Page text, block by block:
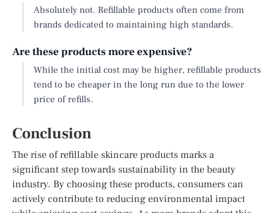
Absolutely not. Refillable products often come from
brands dedicated to maintaining high standards.
Are these products more expensive?
While the initial cost may be higher, refillable products
tend to be cheaper in the long run due to the lower
price of refills.
Conclusion
The rise of refillable skincare products marks a
significant step towards sustainability in the beauty
industry. By choosing these products, consumers can
actively contribute to reducing environmental impact